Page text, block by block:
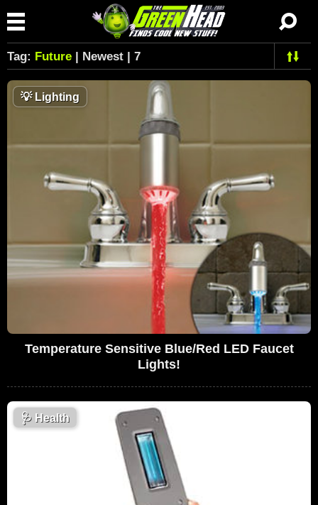
Tag: Future | Newest | 7
💡Lighting
Temperature Sensitive Blue/Red LED Faucet
Lights!
🩺 Health